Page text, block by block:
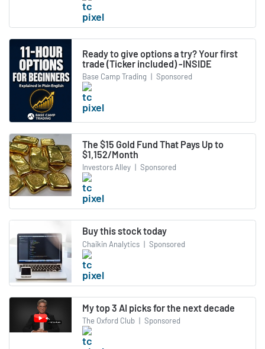
Ready to give options a try? Your first
trade (Ticker included) -INSIDE
Base Camp Trading | Sponsored
The $15 Gold Fund That Pays Up to
$1,152/Month
Investors Alley | Sponsored
Buy this stock today
Chaikin Analytics | Sponsored
My top 3 AI picks for the next decade
The Oxford Club | Sponsored